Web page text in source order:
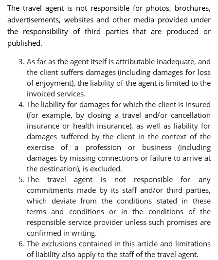
The travel agent is not responsible for photos, brochures,
advertisements, websites and other media provided under
the responsibility of third parties that are produced or
published.
As far as the agent itself is attributable inadequate, and
the client suffers damages (including damages for loss
of enjoyment), the liability of the agent is limited to the
invoiced services.
The liability for damages for which the client is insured
(for example, by closing a travel and/or cancellation
insurance or health insurance), as well as liability for
damages suffered by the client in the context of the
exercise of a profession or business (including
damages by missing connections or failure to arrive at
the destination), is excluded.
The travel agent is not responsible for any
commitments made by its staff and/or third parties,
which deviate from the conditions stated in these
terms and conditions or in the conditions of the
responsible service provider unless such promises are
confirmed in writing.
The exclusions contained in this article and limitations
of liability also apply to the staff of the travel agent.